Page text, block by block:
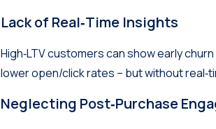
Lack of Real‑Time Insights
High‑LTV customers can show early
lower open/click rates – but without
Neglecting Post‑Purchase